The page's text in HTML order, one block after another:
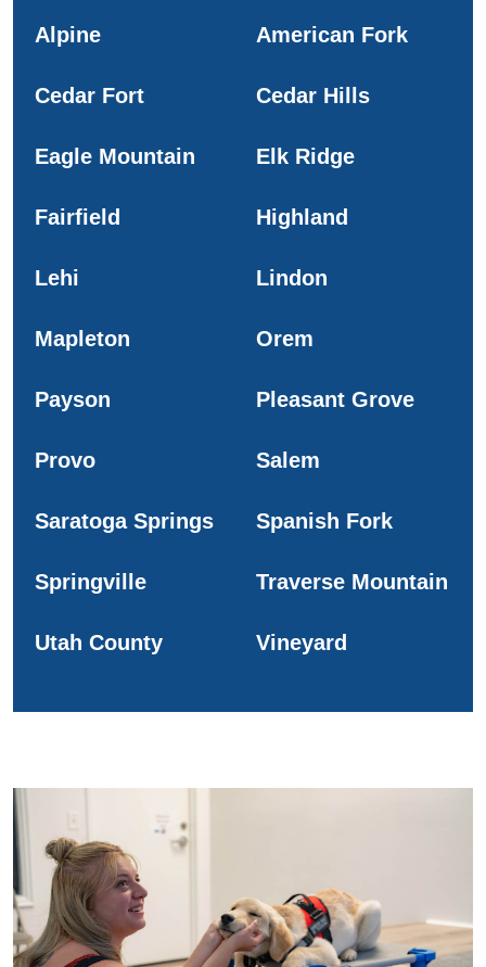
Alpine American Fork
Cedar Fort Cedar Hills
Eagle Mountain Elk Ridge
Fairfield Highland
Lehi Lindon
Mapleton Orem
Payson Pleasant Grove
Provo Salem
Saratoga Springs Spanish Fork
Springville Traverse Mountain
Utah County Vineyard